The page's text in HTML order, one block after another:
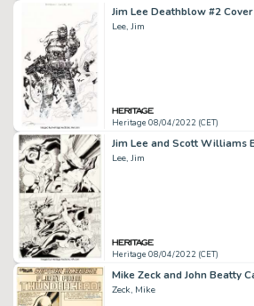
Lee, Jim
Heritage 08/04/2022 (CET)
Lee, Jim
Heritage 08/04/2022 (CET)
Zeck, Mike